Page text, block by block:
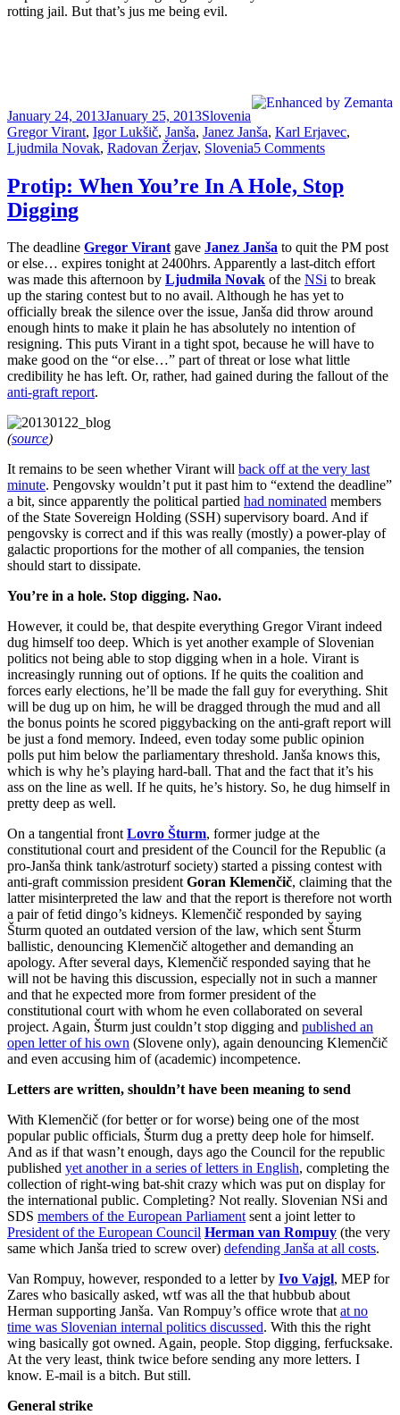
rotting jail. But that’s jus me being evil.
Posted
on
January 24, 2013January 25, 2013Categories
Slovenia
Gregor Virant, Igor Lukšič, Janša, Janez Janša, Karl Erjavec,
Ljudmila Novak, Radovan Žerjav, Slovenia5 Commentson
Country
Virant
Quits
The
Coalition
Protip: When You’re In A Hole, Stop
Digging
The deadline Gregor Virantgave Janez Janša to quit the PM post
or else… expires tonight at 2400hrs. Apparently a last-ditch effort
was made this afternoon by Ljudmila Novak of the NSi to break
up the staring contest but to no avail. Although he has yet to
officially break the silence over the issue, Janša did throw around
enough hints to make it plain he has absolutely no intention of
resigning. This puts Virant in a tight spot, because he will have to
make good on the “or else…” part of threat or lose what little
credibility he has left. Or, rather, had gained during the fallout of the
anti-graft report.
(source)
It remains to be seen whether Virant will back off at the very last
minute. Pengovsky wouldn’t put it past him to “extend the deadline”
a bit, since apparently the political partied had nominated members
of the State Sovereign Holding (SSH) supervisory board. And if
pengovsky is correct and if this was really (mostly) a power-play of
galactic proportions for the mother of all companies, the tension
should start to dissipate.
You’re in a hole. Stop digging. Nao.
However, it could be, that despite everything Gregor Virant indeed
dug himself too deep. Which is yet another example of Slovenian
politics not being able to stop digging when in a hole. Virant is
increasingly running out of options. If he quits the coalition and
forces early elections, he’ll be made the fall guy for everything. Shit
will be dug up on him, he will be dragged through the mud and all
the bonus points he scored piggybacking on the anti-graft report will
be just a fond memory. Indeed, even today some public opinion
polls put him below the parliamentary threshold. Janša knows this,
which is why he’s playing hard-ball. That and the fact that it’s his
ass on the line as well. If he quits, he’s history. So, he dug himself in
pretty deep as well.
On a tangential frontLovro Šturm, former judge at the
constitutional court and president of the Council for the Republic (a
pro-Janša think tank/astroturf society) started a pissing contest with
anti-graft commission presidentGoran Klemenčič, claiming that the
latter misinterpreted the law and that the report is therefore not worth
a pair of fetid dingo’s kidneys. Klemenčič responded by saying
Šturm quoted an outdated version of the law, which sent Šturm
ballistic, denouncing Klemenčič altogether and demanding an
apology. After several days, Klemenčič responded saying that he
will not be having this discussion, especially not in such a manner
and that he expected more from former president of the
constitutional court with whom he even collaborated on several
project. Again, Šturm just couldn’t stop digging and published an
open letter of his own (Slovene only), again denouncing Klemenčič
and even accusing him of (academic) incompetence.
Letters are written, shouldn’t have been meaning to send
With Klemenčič (for better or for worse) being one of the most
popular public officials, Šturm dug a pretty deep hole for himself.
And as if that wasn’t enough, days ago the Council for the republic
published yet another in a series of letters in English, completing the
collection of right-wing bat-shit crazy which was put on display for
the international public. Completing? Not really. Slovenian NSi and
SDS members of the European Parliamentsent a joint letter to
President of the European Council Herman van Rompuy (the very
same which Janša tried to screw over) defending Janša at all costs.
Van Rompuy, however, responded to a letter by Ivo Vajgl, MEP for
Zares who basically asked, wtf was all the that hubbub about
Herman supporting Janša. Van Rompuy’s office wrote thatat no
time was Slovenian internal politics discussed. With this the right
wing basically got owned. Again, people. Stop digging, ferfucksake.
At the very least, think twice before sending any more letters. I
know. E-mail is a bitch. But still.
General strike